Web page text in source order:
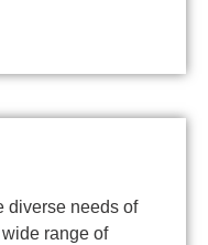
diverse needs of
range of